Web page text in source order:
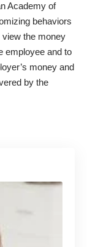
Academy of
behaviors
view the money
employee and to
money and
by the